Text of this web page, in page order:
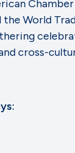
the World
cross-